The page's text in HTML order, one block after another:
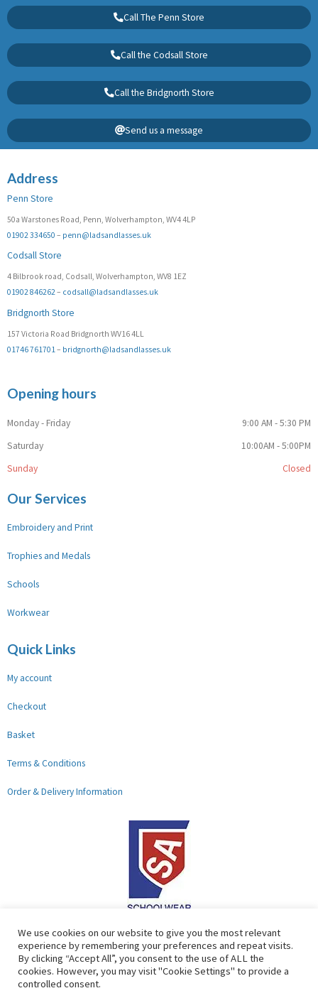
Call The Penn Store
Call the Codsall Store
Call the Bridgnorth Store
Send us a message
Address
Penn Store
50a Warstones Road, Penn, Wolverhampton, WV4 4LP
01902 334650 – penn@ladsandlasses.uk
Codsall Store
4 Bilbrook road, Codsall, Wolverhampton, WV8 1EZ
01902 846262– codsall@ladsandlasses.uk
Bridgnorth Store
157 Victoria Road Bridgnorth WV16 4LL
01746 761701 – bridgnorth@ladsandlasses.uk
Opening hours
Monday - Friday
9:00 AM - 5:30 PM
Saturday
10:00AM - 5:00PM
Sunday
Closed
Our Services
Embroidery and Print
Trophies and Medals
Schools
Workwear
Quick Links
My account
Checkout
Basket
Terms & Conditions
Order & Delivery Information
F
a
c
G
o
o
We use cookies on our website to give you the most relevant
experience by remembering your preferences and repeat visits.
By clicking “Accept All”, you consent to the use of ALL the
cookies. However, you may visit "Cookie Settings" to provide a
controlled consent.